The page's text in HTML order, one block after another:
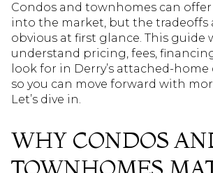
Condos and townhomes can
into the market, but the tradeoffs
obvious at first glance. This guide
understand pricing, fees,
look for in Derry’s attached-
so you can move forward with
Let’s dive in.
WHY CONDOS
TOWNHOMES